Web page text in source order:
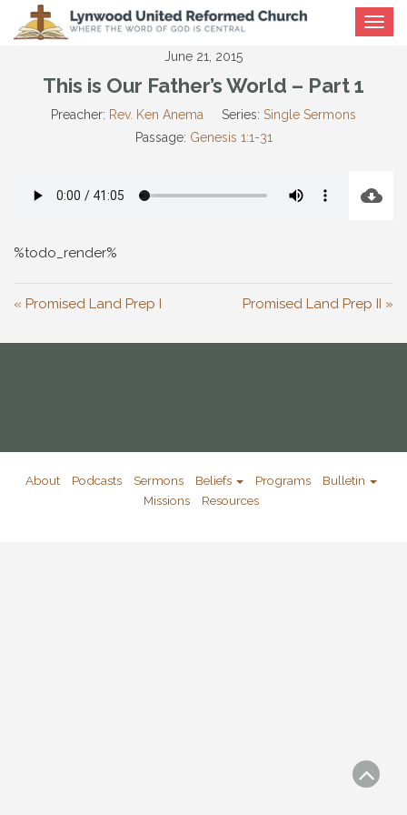
Toggle
June 21, 2015
This is Our Father’s World – Part 1
Preacher: Rev. Ken Anema Series: Single Sermons
Passage: Genesis 1:1-31
%todo_render%
« Promised Land Prep I Promised Land Prep II »
About Podcasts Sermons Beliefs Programs
Bulletin
Missions
Resources